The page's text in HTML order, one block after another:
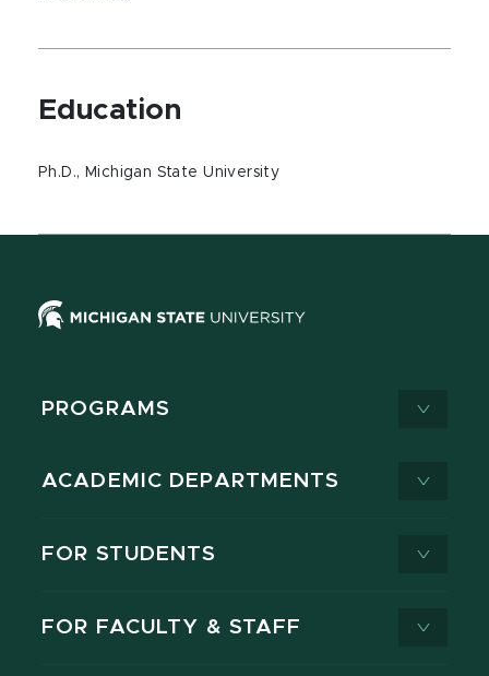
Education
Ph.D., Michigan State University
PROGRAMS
ACADEMIC DEPARTMENTS
FOR STUDENTS
FOR FACULTY & STAFF